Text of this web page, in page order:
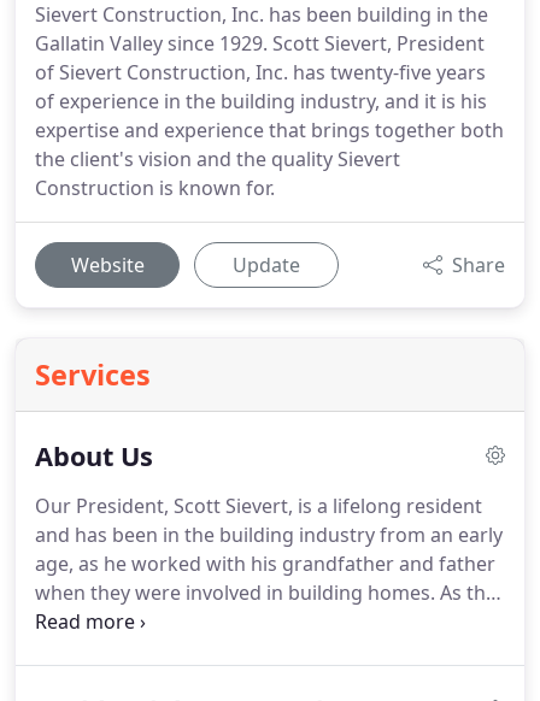
Sievert Construction, Inc. has been building in the
Gallatin Valley since 1929. Scott Sievert, President
of Sievert Construction, Inc. has twenty-five years
of experience in the building industry, and it is his
expertise and experience that brings together both
the client's vision and the quality Sievert
Construction is known for.
Website Update Share
Services
About Us
Our President, Scott Sievert, is a lifelong resident
and has been in the building industry from an early
age, as he worked with his grandfather and father
when they were involved in building homes. As the
owner, Scott melds artistic vision with experience